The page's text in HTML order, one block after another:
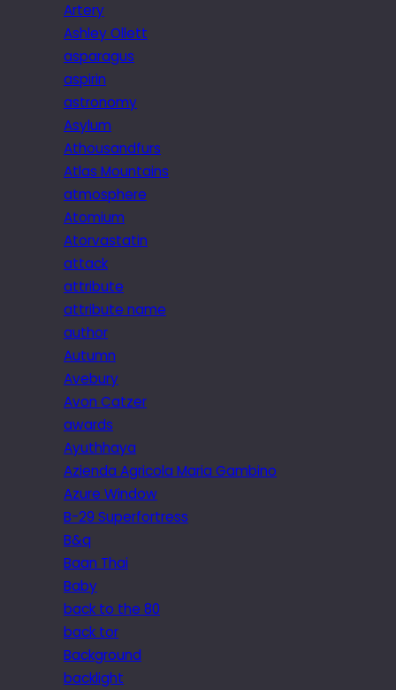
Artery
Ashley Ollett
asparagus
aspirin
astronomy
Asylum
Athousandfurs
Atlas Mountains
atmosphere
Atomium
Atorvastatin
attack
attribute
attribute name
author
Autumn
Avebury
Avon Catzer
awards
Ayuthhaya
Azienda Agricola Maria Gambino
Azure Window
B-29 Superfortress
B&q
Baan Thai
Baby
back to the 80
back tor
Background
backlight